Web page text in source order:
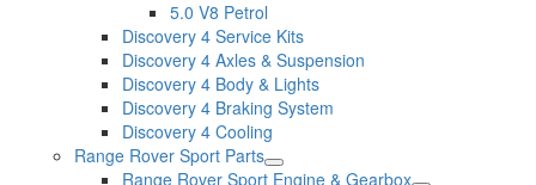
5.0 V8 Petrol
Discovery 4 Service Kits
Discovery 4 Axles & Suspension
Discovery 4 Body & Lights
Discovery 4 Braking System
Discovery 4 Cooling
Range Rover Sport Parts
Range Rover Sport Engine & Gearbox